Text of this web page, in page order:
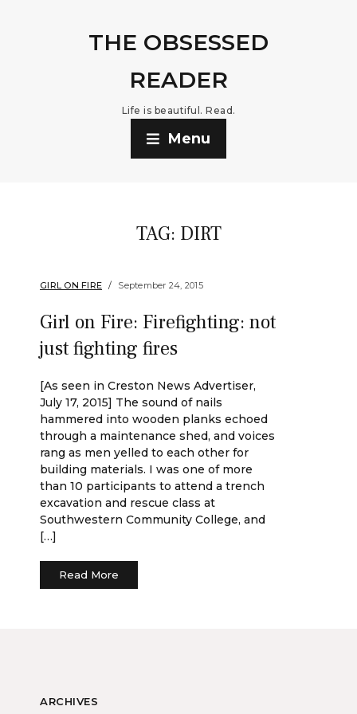
THE OBSESSED
READER
Life is beautiful. Read.
Menu
TAG: DIRT
GIRL ON FIRE September 24, 2015
Girl on Fire: Firefighting: not
just fighting fires
[As seen in Creston News Advertiser,
July 17, 2015] The sound of nails
hammered into wooden planks echoed
through a maintenance shed, and voices
rang as men yelled to each other for
building materials. I was one of more
than 10 participants to attend a trench
excavation and rescue class at
Southwestern Community College, and
[…]
Read More
ARCHIVES